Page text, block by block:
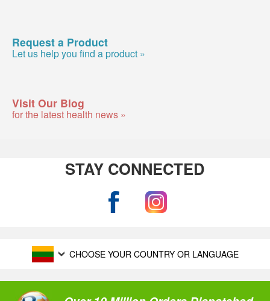
Request a Product
Let us help you find a product »
Visit Our Blog
for the latest health news »
STAY CONNECTED
CHOOSE YOUR COUNTRY OR LANGUAGE